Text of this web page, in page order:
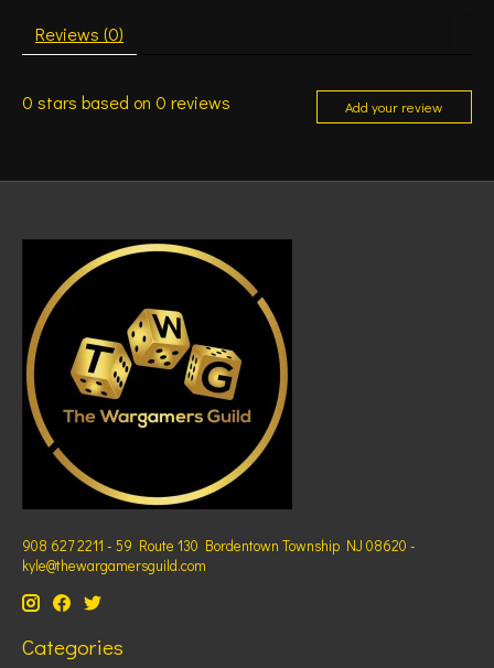
Reviews (0)
0 stars based on 0 reviews Add your review
908 627 2211 - 59 Route 130 Bordentown Township NJ 08620 -
kyle@thewargamersguild.com
Categories